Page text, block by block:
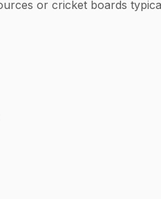
or cricket boards